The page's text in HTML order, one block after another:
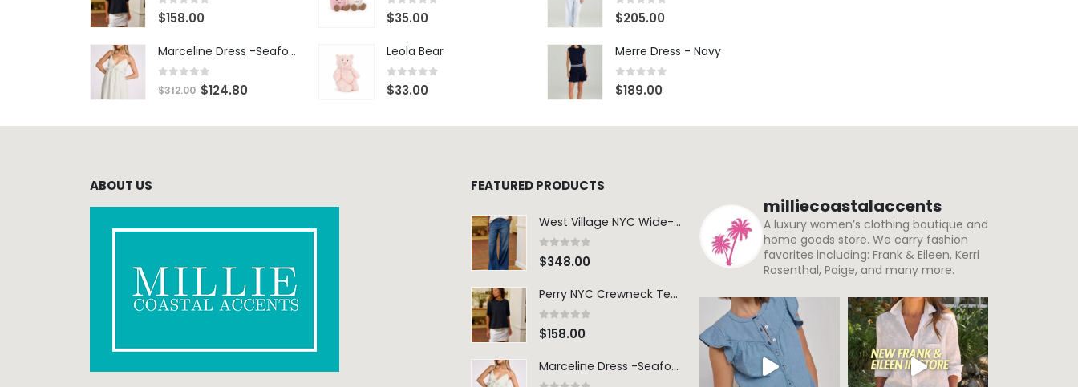
0out of 5
$158.00
Marceline Dress -Seafoam Stripe
0 out of 5
$312.00 $124.80
0 out of 5
$35.00
Leola Bear
0 out of 5
$33.00
0 out of 5
$205.00
Merre Dress - Navy
0out of 5
$189.00
ABOUT US FEATURED PRODUCTS
West Village NYC Wide-Leg Trouser - 1984 Wash
0 out of 5
$348.00
Perry NYC Crewneck Tee - BRNV
0 out of 5
$158.00
Marceline Dress -Seafoam Stripe
milliecoastalaccents
A luxury women’s clothing boutique and
home goods store. We carry fashion
favorites including: Frank & Eileen, Kerri
Rosenthal, Paige, and many more.